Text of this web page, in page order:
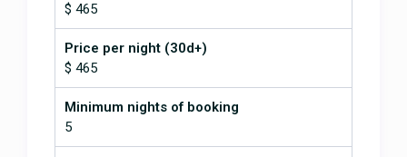
$ 465
Price per night (30d+)
$ 465
Minimum nights of booking
5